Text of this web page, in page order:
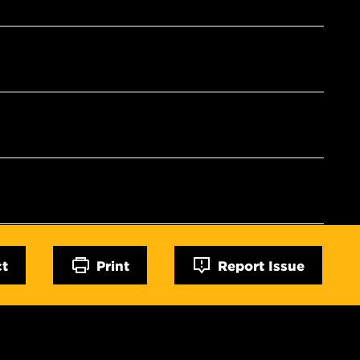
Print Report Issue